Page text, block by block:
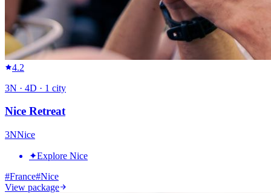
4.2
3N · 4D · 1 city
Nice Retreat
3NNice
✦Explore Nice
#France#Nice
View package